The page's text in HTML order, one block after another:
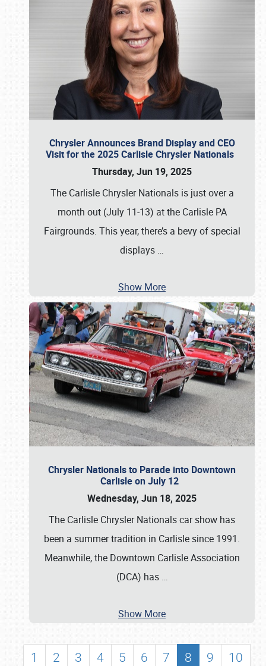
Chrysler Announces Brand Display and CEO
Visit for the 2025 Carlisle Chrysler Nationals
Thursday, Jun 19, 2025
The Carlisle Chrysler Nationals is just over a
month out (July 11-13) at the Carlisle PA
Fairgrounds. This year, there’s a bevy of special
displays …
Show More
Chrysler Nationals to Parade into Downtown
Carlisle on July 12
Wednesday, Jun 18, 2025
The Carlisle Chrysler Nationals car show has
been a summer tradition in Carlisle since 1991.
Meanwhile, the Downtown Carlisle Association
(DCA) has …
Show More
1 2 3 4 5 6 7 8 9
10